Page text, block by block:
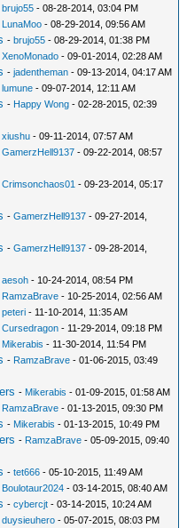
brujo55 - 08-28-2014, 03:04 PM
LunaMoo - 08-29-2014, 09:56 AM
- brujo55 - 08-29-2014, 01:38 PM
XenoMonado - 09-01-2014, 02:28 AM
-jadentheman - 09-13-2014, 04:17 AM
lumune - 09-07-2014, 12:11 AM
- Happy Wong - 02-28-2015, 02:39
xiushu - 09-11-2014, 07:57 AM
GamerzHell9137 - 09-22-2014, 08:57
Crimsonchaos01 - 09-23-2014, 05:17
-GamerzHell9137 - 09-27-2014,
-GamerzHell9137 - 09-28-2014,
aesoh - 10-24-2014, 08:54 PM
RamzaBrave - 10-25-2014, 02:56 AM
peteri - 11-10-2014, 11:35 AM
Cursedragon - 11-29-2014, 09:18 PM
Mikerabis - 11-30-2014, 11:54 PM
- RamzaBrave - 01-06-2015, 03:49
- Mikerabis - 01-09-2015, 01:58 AM
RamzaBrave - 01-13-2015, 09:30 PM
- Mikerabis - 01-13-2015, 10:49 PM
- RamzaBrave - 05-09-2015, 09:40
-tet666 - 05-10-2015, 11:49 AM
Boulotaur2024 - 03-14-2015, 08:40 AM
-cybercjt - 03-14-2015, 10:24 AM
duysieuhero - 05-07-2015, 08:03 PM